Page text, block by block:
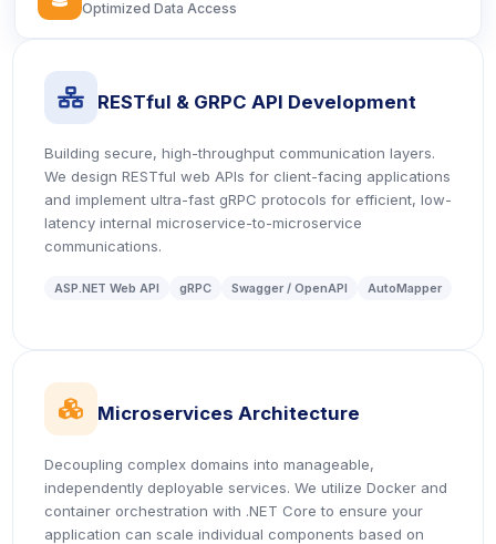
Optimized Data Access
icon
RESTful & GRPC API Development
Building secure, high-throughput communication layers.
We design RESTful web APIs for client-facing applications
and implement ultra-fast gRPC protocols for efficient, low-
latency internal microservice-to-microservice
communications.
ASP.NET Web API gRPC Swagger / OpenAPI AutoMapper
icon
Microservices Architecture
Decoupling complex domains into manageable,
independently deployable services. We utilize Docker and
container orchestration with .NET Core to ensure your
application can scale individual components based on